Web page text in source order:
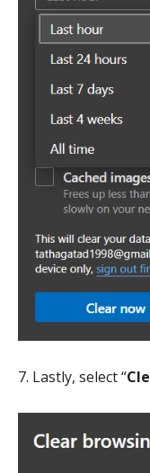
7. Lastly, select “